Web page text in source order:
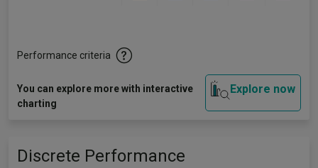
Performance criteria
You can explore more with interactive
charting
Explore now
Discrete Performance